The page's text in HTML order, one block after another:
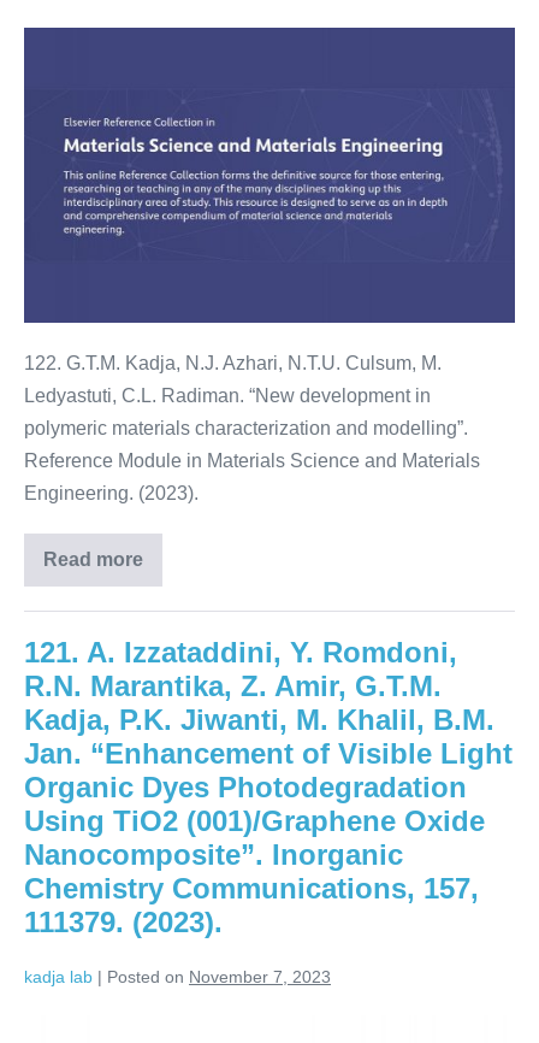
122. G.T.M. Kadja, N.J. Azhari, N.T.U. Culsum, M.
Ledyastuti, C.L. Radiman. “New development in
polymeric materials characterization and modelling”.
Reference Module in Materials Science and Materials
Engineering. (2023).
Read more
121. A. Izzataddini, Y. Romdoni,
R.N. Marantika, Z. Amir, G.T.M.
Kadja, P.K. Jiwanti, M. Khalil, B.M.
Jan. “Enhancement of Visible Light
Organic Dyes Photodegradation
Using TiO2 (001)/Graphene Oxide
Nanocomposite”. Inorganic
Chemistry Communications, 157,
111379. (2023).
kadja lab | Posted on November 7, 2023